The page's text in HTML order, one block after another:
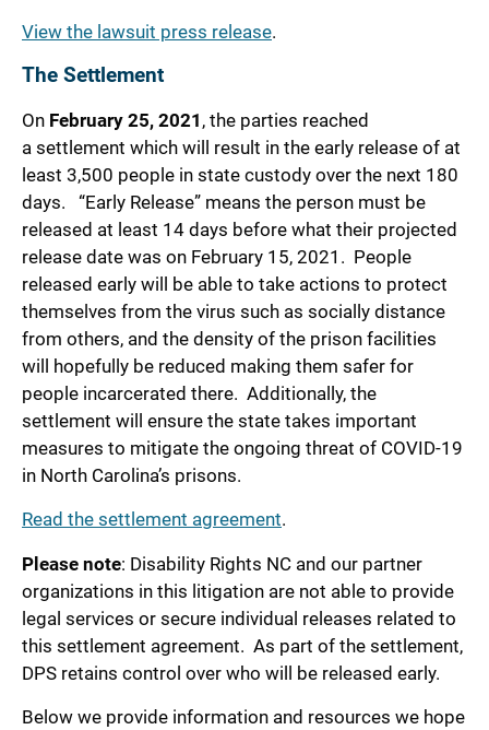
View the lawsuit press release.
The Settlement
On February 25, 2021 , the parties reached
a settlement which will result in the early release of at
least 3,500 people in state custody over the next 180
days. “Early Release” means the person must be
released at least 14 days before what their projected
release date was on February 15, 2021. People
released early will be able to take actions to protect
themselves from the virus such as socially distance
from others, and the density of the prison facilities
will hopefully be reduced making them safer for
people incarcerated there. Additionally, the
settlement will ensure the state takes important
measures to mitigate the ongoing threat of COVID-19
in North Carolina’s prisons.
Read the settlement agreement.
Please note: Disability Rights NC and our partner
organizations in this litigation are not able to provide
legal services or secure individual releases related to
this settlement agreement. As part of the settlement,
DPS retains control over who will be released early.
Below we provide information and resources we hope